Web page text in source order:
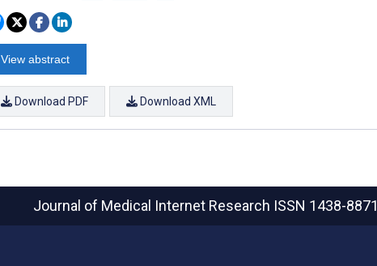
View abstract
Download PDF Download XML
Journal of Medical Internet Research ISSN 1438-8871